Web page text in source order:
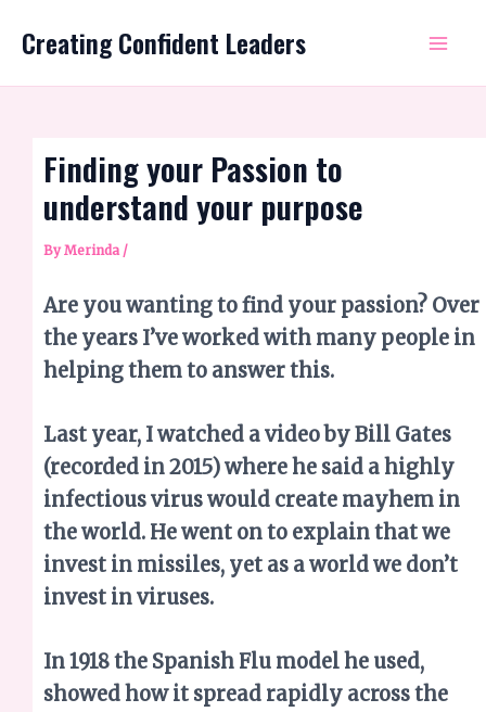
content
Creating Confident Leaders
Finding your Passion to
understand your purpose
ByMerinda /
Are you wanting to find your passion? Over
the years I’ve worked with many people in
helping them to answer this.
Last year, I watched a video by Bill Gates
(recorded in 2015) where he said a highly
infectious virus would create mayhem in
the world. He went on to explain that we
invest in missiles, yet as a world we don’t
invest in viruses.
In 1918 the Spanish Flu model he used,
showed how it spread rapidly across the